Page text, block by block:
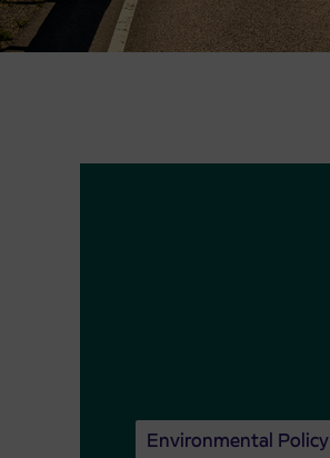
Environmental Policy